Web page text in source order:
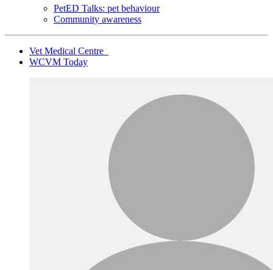
PetED Talks: pet behaviour
Community awareness
Vet Medical Centre
WCVM Today